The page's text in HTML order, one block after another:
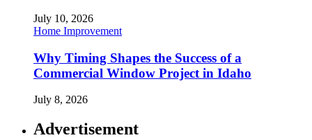
July 10, 2026
Home Improvement
Why Timing Shapes the Success of a
Commercial Window Project in Idaho
July 8, 2026
Advertisement